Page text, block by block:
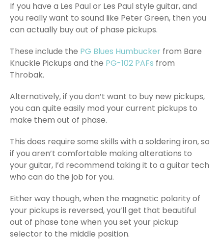
If you have a Les Paul or Les Paul style guitar, and
you really want to sound like Peter Green, then you
can actually buy out of phase pickups.
These include the PG Blues Humbucker from Bare
Knuckle Pickups and the PG-102 PAFs from
Throbak.
Alternatively, if you don’t want to buy new pickups,
you can quite easily mod your current pickups to
make them out of phase.
This does require some skills with a soldering iron, so
if you aren’t comfortable making alterations to
your guitar, I’d recommend taking it to a guitar tech
who can do the job for you.
Either way though, when the magnetic polarity of
your pickups is reversed, you’ll get that beautiful
out of phase tone when you set your pickup
selector to the middle position.